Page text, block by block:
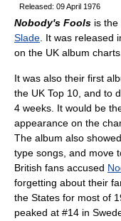
Released: 09 April 1976
Nobody's Fools is the
Slade . It was
on the UK album charts.
It was also their first
the UK Top 10, and to
4 weeks. It would be
appearance on the
The album also
type songs, and move
British fans accused
forgetting about their
the States for most of
peaked at #14 in